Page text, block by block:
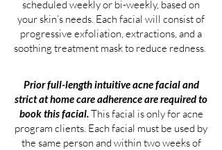
scheduled weekly or bi-weekly, based on
your skin’s needs. Each facial will consist of
progressive exfoliation, extractions, and a
soothing treatment mask to reduce redness.
Prior full-length intuitive acnefacial and
strict at home care adherence are required to
book this facial.This facial is only for acne
program clients. Each facial must be used by
the same person and within two weeks of